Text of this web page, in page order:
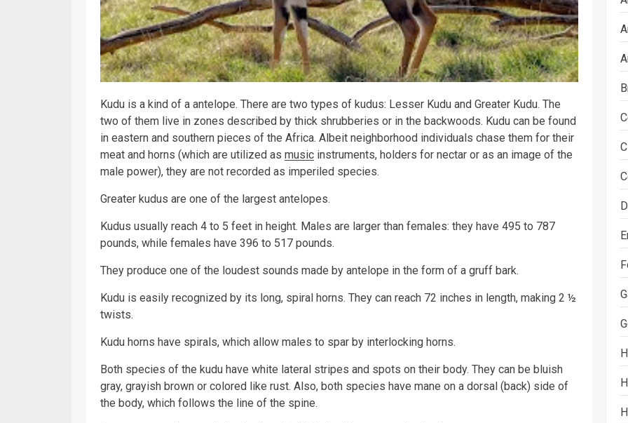
Kudu is a kind of a antelope. There are two types of kudus: Lesser Kudu and Greater Kudu. The
two of them live in zones described by thick shrubberies or in the backwoods. Kudu can be found
in eastern and southern pieces of the Africa. Albeit neighborhood individuals chase them for their
meat and horns (which are utilized as music instruments, holders for nectar or as an image of the
male power), they are not recorded as imperiled species.
Greater kudus are one of the largest antelopes.
Kudus usually reach 4 to 5 feet in height. Males are larger than females: they have 495 to 787
pounds, while females have 396 to 517 pounds.
They produce one of the loudest sounds made by antelope in the form of a gruff bark.
Kudu is easily recognized by its long, spiral horns. They can reach 72 inches in length, making 2 ½
twists.
Kudu horns have spirals, which allow males to spar by interlocking horns.
Both species of the kudu have white lateral stripes and spots on their body. They can be bluish
gray, grayish brown or colored like rust. Also, both species have mane on a dorsal (back) side of
the body, which follows the line of the spine.